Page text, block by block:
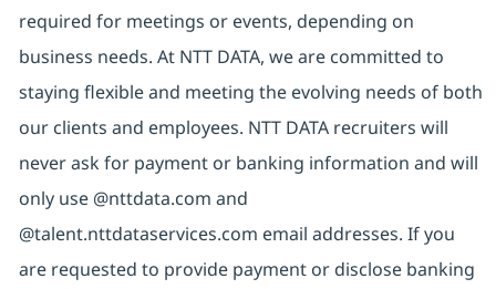
required for meetings or events, depending on
business needs. At NTT DATA, we are committed to
staying flexible and meeting the evolving needs of both
our clients and employees. NTT DATA recruiters will
never ask for payment or banking information and will
only use @nttdata.com and
@talent.nttdataservices.com email addresses. If you
are requested to provide payment or disclose banking